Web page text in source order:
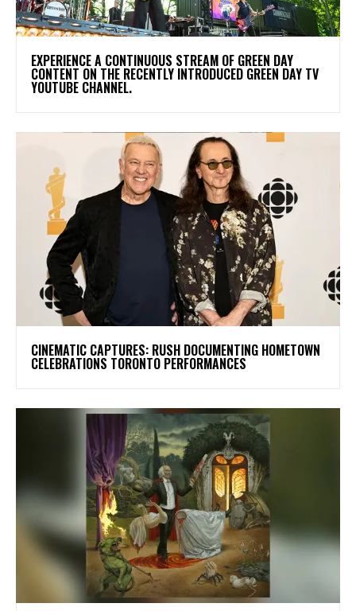
​EXPERIENCE A CONTINUOUS STREAM OF GREEN DAY
CONTENT ON THE RECENTLY INTRODUCED GREEN DAY TV
YOUTUBE CHANNEL.
​CINEMATIC CAPTURES: RUSH DOCUMENTING HOMETOWN
CELEBRATIONS TORONTO PERFORMANCES